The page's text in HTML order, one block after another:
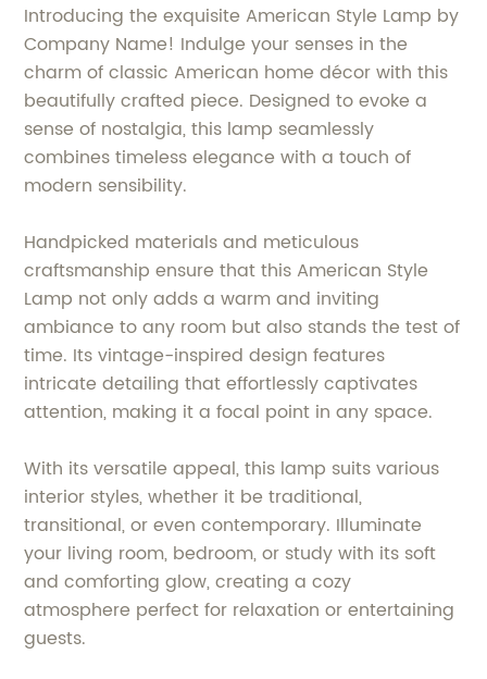
Introducing the exquisite American Style Lamp by
Company Name! Indulge your senses in the
charm of classic American home décor with this
beautifully crafted piece. Designed to evoke a
sense of nostalgia, this lamp seamlessly
combines timeless elegance with a touch of
modern sensibility.
Handpicked materials and meticulous
craftsmanship ensure that this American Style
Lamp not only adds a warm and inviting
ambiance to any room but also stands the test of
time. Its vintage-inspired design features
intricate detailing that effortlessly captivates
attention, making it a focal point in any space.
With its versatile appeal, this lamp suits various
interior styles, whether it be traditional,
transitional, or even contemporary. Illuminate
your living room, bedroom, or study with its soft
and comforting glow, creating a cozy
atmosphere perfect for relaxation or entertaining
guests.